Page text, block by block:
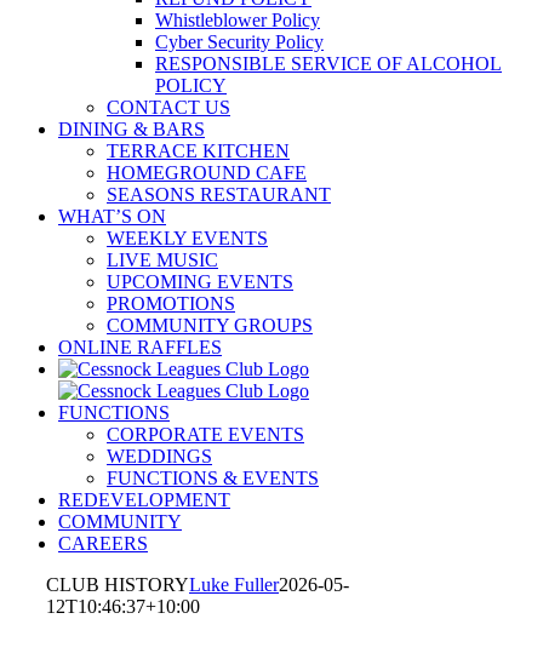
Whistleblower Policy
Cyber Security Policy
RESPONSIBLE SERVICE OF ALCOHOL
POLICY
CONTACT US
DINING & BARS
TERRACE KITCHEN
HOMEGROUND CAFE
SEASONS RESTAURANT
WHAT’S ON
WEEKLY EVENTS
LIVE MUSIC
UPCOMING EVENTS
PROMOTIONS
COMMUNITY GROUPS
ONLINE RAFFLES
FUNCTIONS
CORPORATE EVENTS
WEDDINGS
FUNCTIONS & EVENTS
REDEVELOPMENT
COMMUNITY
CAREERS
CLUB HISTORYLuke Fuller2026-05-
12T10:46:37+10:00